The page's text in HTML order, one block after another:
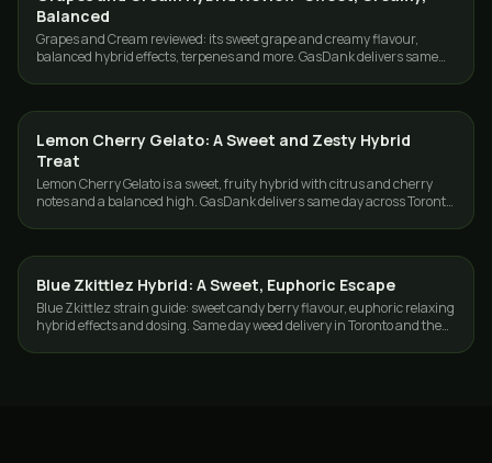
Balanced
Grapes and Cream reviewed: its sweet grape and creamy flavour,
balanced hybrid effects, terpenes and more. GasDank delivers same
STRAINS
Lemon Cherry Gelato: A Sweet and Zesty Hybrid
Treat
Lemon Cherry Gelato is a sweet, fruity hybrid with citrus and cherry
notes and a balanced high. GasDank delivers same day across Toronto
STRAINS
Blue Zkittlez Hybrid: A Sweet, Euphoric Escape
Blue Zkittlez strain guide: sweet candy berry flavour, euphoric relaxing
hybrid effects and dosing. Same day weed delivery in Toronto and the